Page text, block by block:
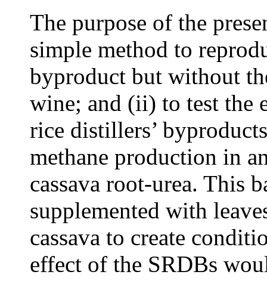
The purpose of the
simple method to
byproduct but without
wine; and (ii) to test the
rice distillers’
methane production in
cassava root-urea. This
supplemented with
cassava to create
effect of the SRDBs